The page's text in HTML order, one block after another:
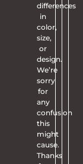
differences
in
color,
size,
or
design.
We’re
sorry
for
any
confusion
this
might
cause.
Thanks